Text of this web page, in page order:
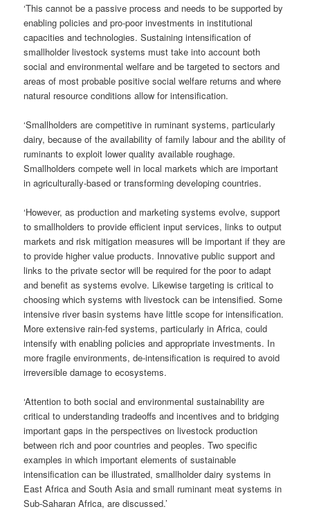
‘This cannot be a passive process and needs to be supported by
enabling policies and pro-poor investments in institutional
capacities and technologies. Sustaining intensification of
smallholder livestock systems must take into account both
social and environmental welfare and be targeted to sectors and
areas of most probable positive social welfare returns and where
natural resource conditions allow for intensification.
‘Smallholders are competitive in ruminant systems, particularly
dairy, because of the availability of family labour and the ability of
ruminants to exploit lower quality available roughage.
Smallholders compete well in local markets which are important
in agriculturally-based or transforming developing countries.
‘However, as production and marketing systems evolve, support
to smallholders to provide efficient input services, links to output
markets and risk mitigation measures will be important if they are
to provide higher value products. Innovative public support and
links to the private sector will be required for the poor to adapt
and benefit as systems evolve. Likewise targeting is critical to
choosing which systems with livestock can be intensified. Some
intensive river basin systems have little scope for intensification.
More extensive rain-fed systems, particularly in Africa, could
intensify with enabling policies and appropriate investments. In
more fragile environments, de-intensification is required to avoid
irreversible damage to ecosystems.
‘Attention to both social and environmental sustainability are
critical to understanding tradeoffs and incentives and to bridging
important gaps in the perspectives on livestock production
between rich and poor countries and peoples. Two specific
examples in which important elements of sustainable
intensification can be illustrated, smallholder dairy systems in
East Africa and South Asia and small ruminant meat systems in
Sub-Saharan Africa, are discussed.’